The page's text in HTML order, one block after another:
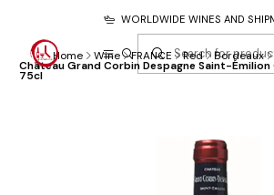
WORLDWIDE WINES AND
Home Wine FRANCE Red Bordeaux
Château Grand Corbin Despagne Saint-Émilion
75cl